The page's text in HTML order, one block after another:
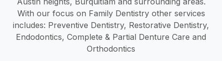
With our focus on Family Dentistry other services
includes: Preventive Dentistry, Restorative Dentistry,
Endodontics, Complete & Partial Denture Care and
Orthodontics